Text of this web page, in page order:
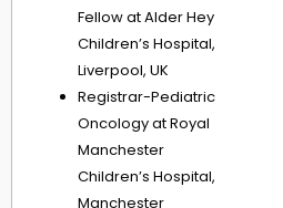
Fellow at Alder Hey
Children’s Hospital,
Liverpool, UK
Registrar-Pediatric
Oncology at Royal
Manchester
Children’s Hospital,
Manchester